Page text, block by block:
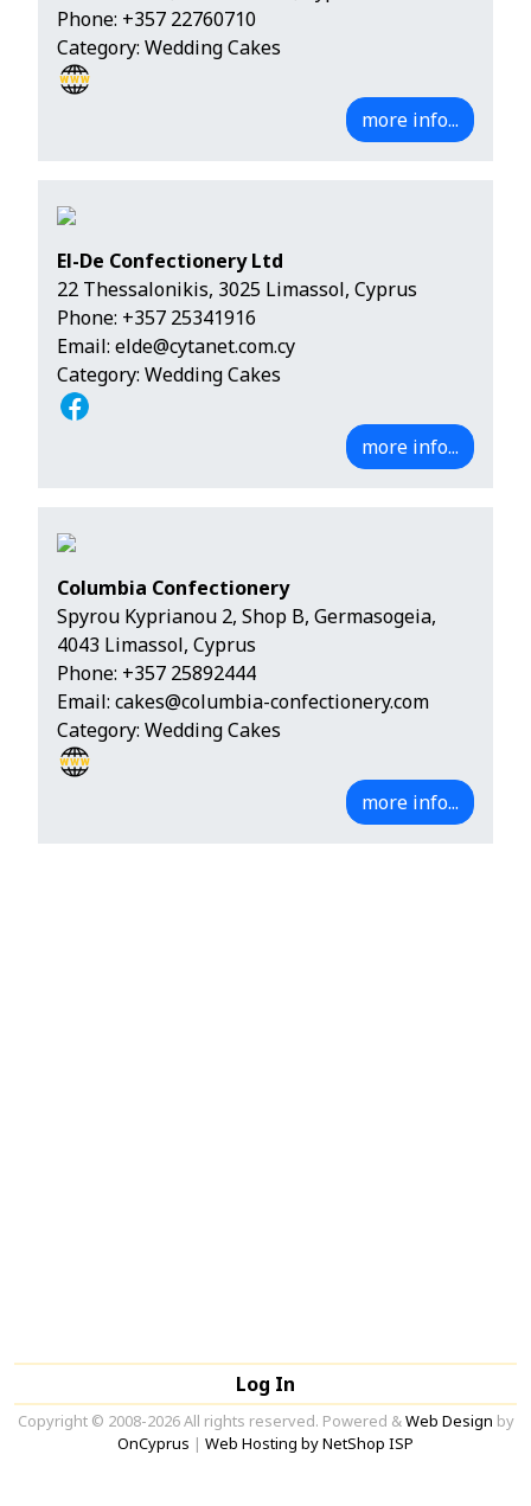
Phone: +357 22760710
Category: Wedding Cakes
more info...
El-De Confectionery Ltd
22 Thessalonikis, 3025 Limassol, Cyprus
Phone: +357 25341916
Email: elde@cytanet.com.cy
Category: Wedding Cakes
more info...
Columbia Confectionery
Spyrou Kyprianou 2, Shop B, Germasogeia,
4043 Limassol, Cyprus
Phone: +357 25892444
Email: cakes@columbia-confectionery.com
Category: Wedding Cakes
more info...
Log In
Copyright © 2008-2026 All rights reserved. Powered &Web Design by
OnCyprus | Web Hosting by NetShop ISP